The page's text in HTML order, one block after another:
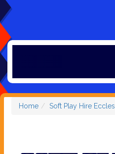
Home Soft Play Hire Eccles